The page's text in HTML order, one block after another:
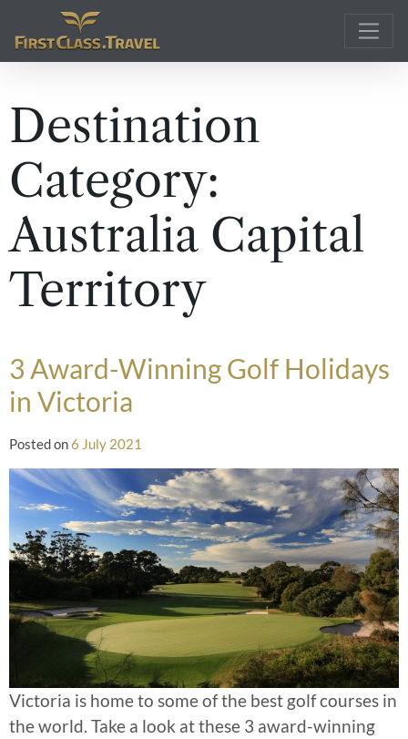
Main Navigation
Destination
Category:
Australia Capital
Territory
3 Award-Winning Golf Holidays
in Victoria
Posted on6 July 2021
Victoria is home to some of the best golf courses in
the world. Take a look at these 3 award-winning